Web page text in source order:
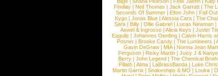
Findlay |Neil Thomas |Jack Garratt |The
Seconds Of Summer |Elton John |Fall
Kygo |Jonas Blue |Alessia Cara |The
Sara |Billy |Ollie Gabriel |Lucas Newman |
Axwel & Ingrosso | Alicia Keys | Justin
Eagulls |Johannes Oerding |Calvin Harris
Posner |Brooke Candy |The Lumineers |
Gavin DeGraw | MIA| Norma Jean
Ferguson | Ricky Martin | Juicy J &
Berry | John Legend | The Chemical
Pillath |Alma |LaBrassBanda |Luke
Martin Garrix | Snakeships & MO | Louka |